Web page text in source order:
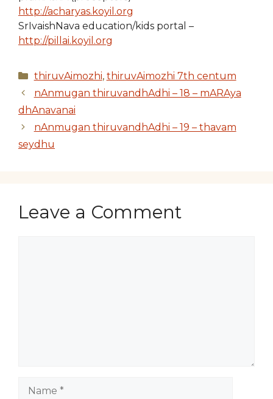
http://acharyas.koyil.org
SrIvaishNava education/kids portal –
http://pillai.koyil.org
Categories
thiruvAimozhi, thiruvAimozhi 7th centum
nAnmugan thiruvandhAdhi – 18 – mARAya
dhAnavanai
nAnmugan thiruvandhAdhi – 19 – thavam
seydhu
Leave a Comment